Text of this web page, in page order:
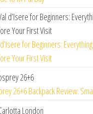
for Beginners:
Your First Visit
26+6 Backpack Review: